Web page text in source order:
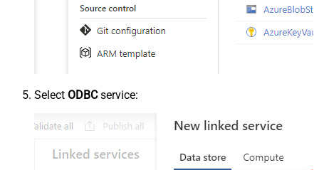
Select ODBCservice: